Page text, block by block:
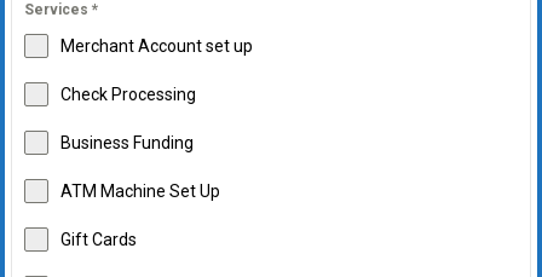
Services *
Merchant Account set up
Check Processing
Business Funding
ATM Machine Set Up
Gift Cards